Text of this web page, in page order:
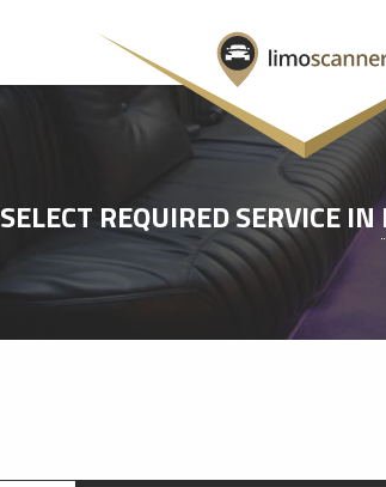
SELECT REQUIRED SERVICE IN